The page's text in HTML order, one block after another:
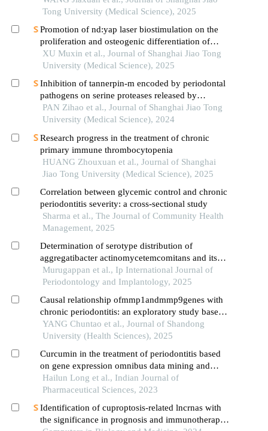
Tong University (Medical Science), 2025
Promotion of nd:yap laser biostimulation on the
proliferation and osteogenic differentiation of
human periodontal ligament cells through wnt/β-
catenin signaling pathway
XU Muxin et al., Journal of Shanghai Jiao Tong
University (Medical Science), 2025
Inhibition of tannerpin-m encoded by periodontal
pathogens on serine proteases released by
granulocytes
PAN Zihao et al., Journal of Shanghai Jiao Tong
University (Medical Science), 2024
Research progress in the treatment of chronic
primary immune thrombocytopenia
HUANG Zhouxuan et al., Journal of Shanghai
Jiao Tong University (Medical Science), 2025
Correlation between glycemic control and chronic
periodontitis severity: a cross-sectional study
Sharma et al., The Journal of Community Health
Management, 2025
Determination of serotype distribution of
aggregatibacter actinomycetemcomitans and its
relationship to herpes virus in patients with
aggressive periodontitis
Murugappan et al., Ip International Journal of
Periodontology and Implantology, 2025
Causal relationship ofmmp1andmmp9genes with
chronic periodontitis: an exploratory study based
on two-sample mendelian randomization
YANG Chuntao et al., Journal of Shandong
University (Health Sciences), 2025
Curcumin in the treatment of periodontitis based
on gene expression omnibus data mining and
network pharmacology
Hailun Long et al., Indian Journal of
Pharmaceutical Sciences, 2023
Identification of cuproptosis-related lncrnas with
the significance in prognosis and immunotherapy